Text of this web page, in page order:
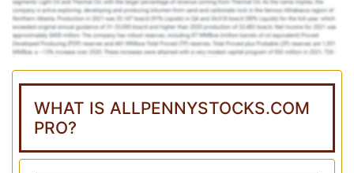
WHAT IS ALLPENNYSTOCKS.COM
PRO?